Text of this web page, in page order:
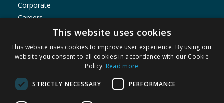
Corporate
Careers
Store Locator
Staff Portal
This website uses cookies
This website uses cookies to improve user experience. By using our
website you consent to all cookies in accordance with our Cookie
Policy. Read more
STRICTLY NECESSARY PERFORMANCE